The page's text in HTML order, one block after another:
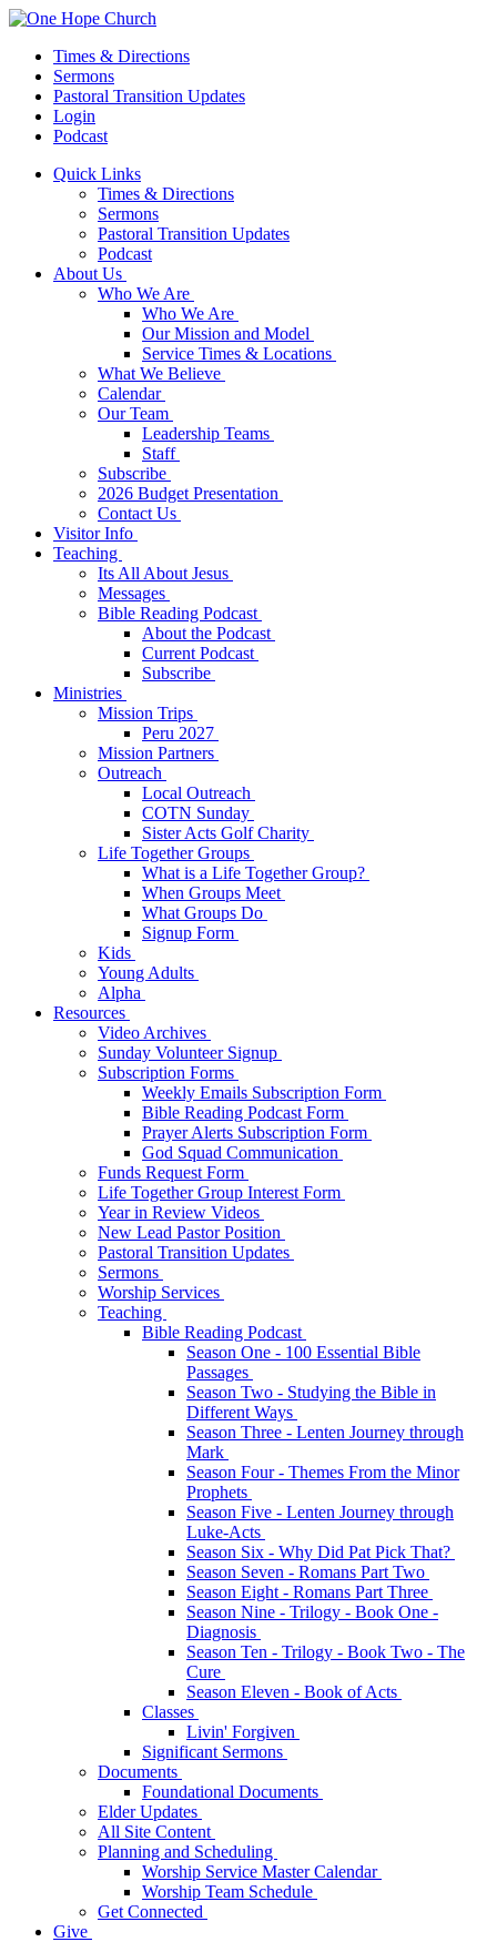
Times & Directions
Sermons
Pastoral Transition Updates
Login
Podcast
Quick Links
Times & Directions
Sermons
Pastoral Transition Updates
Podcast
About Us
Who We Are
Who We Are
Our Mission and Model
Service Times & Locations
What We Believe
Calendar
Our Team
Leadership Teams
Staff
Subscribe
2026 Budget Presentation
Contact Us
Visitor Info
Teaching
Its All About Jesus
Messages
Bible Reading Podcast
About the Podcast
Current Podcast
Subscribe
Ministries
Mission Trips
Peru 2027
Mission Partners
Outreach
Local Outreach
COTN Sunday
Sister Acts Golf Charity
Life Together Groups
What is a Life Together Group?
When Groups Meet
What Groups Do
Signup Form
Kids
Young Adults
Alpha
Resources
Video Archives
Sunday Volunteer Signup
Subscription Forms
Weekly Emails Subscription Form
Bible Reading Podcast Form
Prayer Alerts Subscription Form
God Squad Communication
Funds Request Form
Life Together Group Interest Form
Year in Review Videos
New Lead Pastor Position
Pastoral Transition Updates
Sermons
Worship Services
Teaching
Bible Reading Podcast
Season One - 100 Essential Bible
Passages
Season Two - Studying the Bible in
Different Ways
Season Three - Lenten Journey through
Mark
Season Four - Themes From the Minor
Prophets
Season Five - Lenten Journey through
Luke-Acts
Season Six - Why Did Pat Pick That?
Season Seven - Romans Part Two
Season Eight - Romans Part Three
Season Nine - Trilogy - Book One -
Diagnosis
Season Ten - Trilogy - Book Two - The
Cure
Season Eleven - Book of Acts
Classes
Livin' Forgiven
Significant Sermons
Documents
Foundational Documents
Elder Updates
All Site Content
Planning and Scheduling
Worship Service Master Calendar
Worship Team Schedule
Get Connected
Give